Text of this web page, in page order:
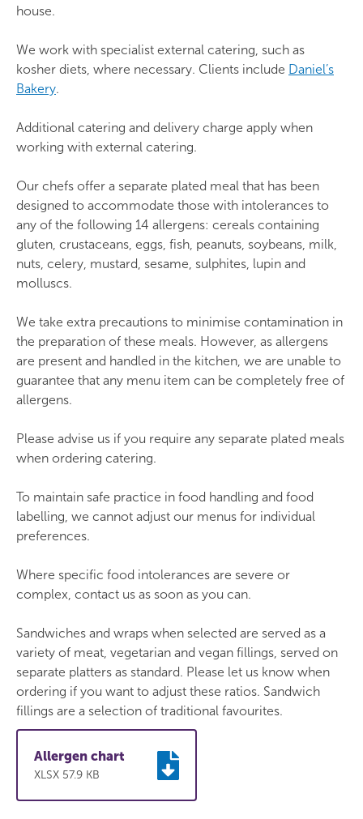
Seasonal vegetables with salsa (vegan)
Oven-roasted sweet potato with chilli dip
Hearty slow pot chilli
Beef chilli
Spicy three-bean chilli (vegan)
Coriander rice (vegan)
Tortilla chips with Salsa Verde (vegan)
Seasonal vegetables with salsa (vegan)
Healthy grain sharing bowls
Quinoa, green lentil and mint bowl (vegan)
Oven-roasted chicken fillet with quinoa and
Baked new potatoes (vegan)
balsamic (vegetarian)
Coleslaw (vegetarian)
Olive grove sandwich and wrap buffet
vegetarian, vegan and meat)
Samosas (vegan)
Coleslaw (vegetarian)
Oven-baked tomato and feta with olives
Lightly spiced potato wedges with relish
(vegan)
Cold drinks (per litre)
Fruit cordial selection: £2.00 (summer fruit /
elderflower / orange / lime and mint)
Complimentary fruit cordial drinks are included
with £14.85 buffet lunch packages.
broadest range of special dietary needs. Individual
These meals are offered for those with
intolerances including: gluten/wheat,
dairy/lactose, nuts/peanuts, fish/shellfish, eggs,
celery, soyabeans, mustard, sesame, sulphates,
lupins, crustaceans or molluscs.
house.
We work with specialist external catering, such as
kosher diets, where necessary. Clients include Daniel’s
Bakery.
Additional catering and delivery charge apply when
working with external catering.
Our chefs offer a separate plated meal that has been
designed to accommodate those with intolerances to
any of the following 14 allergens: cereals containing
gluten, crustaceans, eggs, fish, peanuts, soybeans, milk,
nuts, celery, mustard, sesame, sulphites, lupin and
molluscs.
We take extra precautions to minimise contamination in
the preparation of these meals. However, as allergens
are present and handled in the kitchen, we are unable to
guarantee that any menu item can be completely free of
allergens.
Please advise us if you require any separate plated meals
when ordering catering.
To maintain safe practice in food handling and food
labelling, we cannot adjust our menus for individual
preferences.
Where specific food intolerances are severe or
complex, contact us as soon as you can.
Sandwiches and wraps when selected are served as a
variety of meat, vegetarian and vegan fillings, served on
separate platters as standard. Please let us know when
ordering if you want to adjust these ratios. Sandwich
fillings are a selection of traditional favourites.
Allergen chart
XLSX 57.9 KB